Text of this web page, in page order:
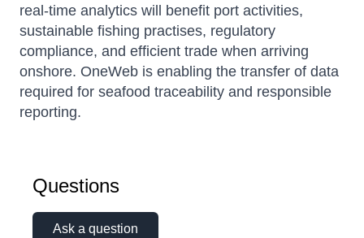
real-time analytics will benefit port activities,
sustainable fishing practises, regulatory
compliance, and efficient trade when arriving
onshore. OneWeb is enabling the transfer of data
required for seafood traceability and responsible
reporting.
Questions
Ask a question